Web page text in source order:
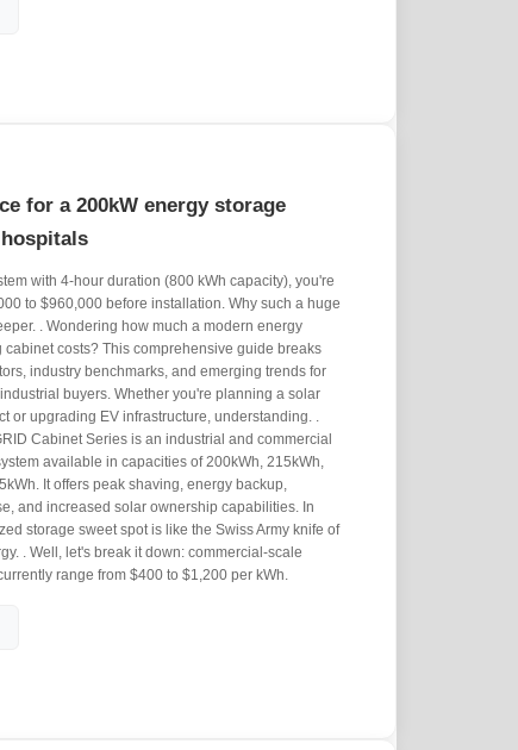
for a 200kW energy storage
with 4-hour duration (800 kWh capacity), you're
to $960,000 before installation. Why such a huge
. Wondering how much a modern energy
cabinet costs? This comprehensive guide breaks
industry benchmarks, and emerging trends for
buyers. Whether you're planning a solar
or upgrading EV infrastructure, understanding. .
Cabinet Series is an industrial and commercial
available in capacities of 200kWh, 215kWh,
It offers peak shaving, energy backup,
and increased solar ownership capabilities. In
storage sweet spot is like the Swiss Army knife of
. Well, let's break it down: commercial-scale
range from $400 to $1,200 per kWh.